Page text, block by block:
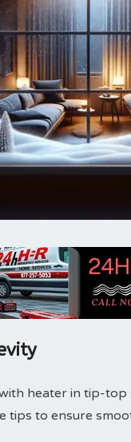
heater in tip-
tips to ensure